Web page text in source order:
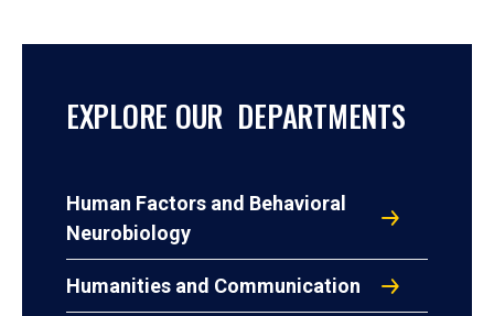
EXPLORE OUR DEPARTMENTS
Human Factors and Behavioral
Neurobiology
Humanities and Communication